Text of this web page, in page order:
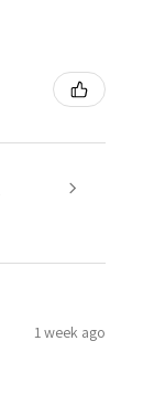
1 week ago